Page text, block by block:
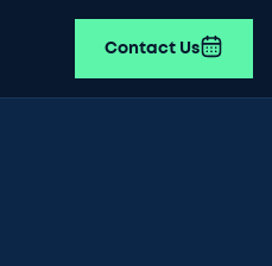
Contact Us